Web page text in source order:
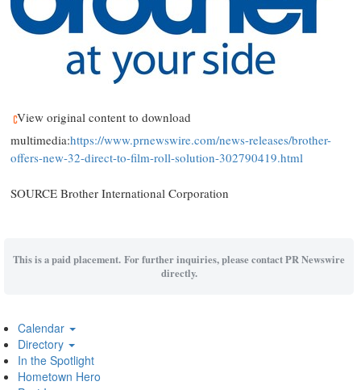
View original content to download
multimedia:https://www.prnewswire.com/news-releases/brother-
offers-new-32-direct-to-film-roll-solution-302790419.html
SOURCE Brother International Corporation
This is a paid placement. For further inquiries, please contact PR Newswire
directly.
Calendar
Directory
In the Spotlight
Hometown Hero